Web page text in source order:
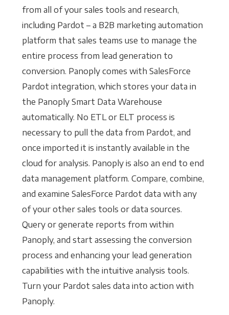
from all of your sales tools and research,
including Pardot – a B2B marketing automation
platform that sales teams use to manage the
entire process from lead generation to
conversion. Panoply comes with SalesForce
Pardot integration, which stores your data in
the Panoply Smart Data Warehouse
automatically. No ETL or ELT process is
necessary to pull the data from Pardot, and
once imported it is instantly available in the
cloud for analysis. Panoply is also an end to end
data management platform. Compare, combine,
and examine SalesForce Pardot data with any
of your other sales tools or data sources.
Query or generate reports from within
Panoply, and start assessing the conversion
process and enhancing your lead generation
capabilities with the intuitive analysis tools.
Turn your Pardot sales data into action with
Panoply.